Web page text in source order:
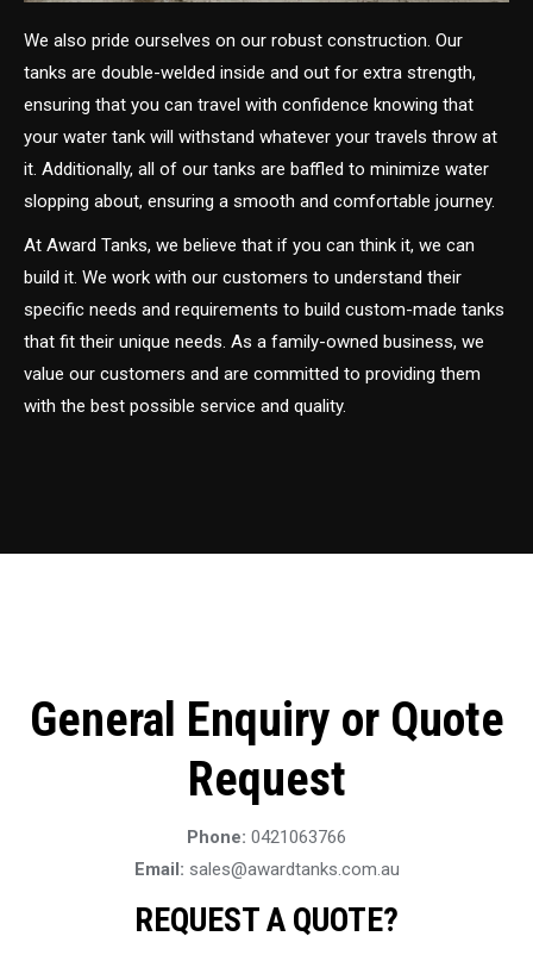
We also pride ourselves on our robust construction. Our
tanks are double-welded inside and out for extra strength,
ensuring that you can travel with confidence knowing that
your water tank will withstand whatever your travels throw at
it. Additionally, all of our tanks are baffled to minimize water
slopping about, ensuring a smooth and comfortable journey.
At Award Tanks, we believe that if you can think it, we can
build it. We work with our customers to understand their
specific needs and requirements to build custom-made tanks
that fit their unique needs. As a family-owned business, we
value our customers and are committed to providing them
with the best possible service and quality.
General Enquiry or Quote
Request
Phone: 0421063766
Email: sales@awardtanks.com.au
REQUEST A QUOTE?